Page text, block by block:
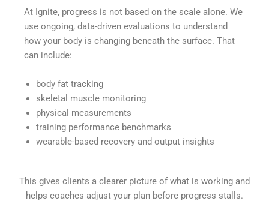
At Ignite, progress is not based on the scale alone. We
use ongoing, data-driven evaluations to understand
how your body is changing beneath the surface. That
can include:
body fat tracking
skeletal muscle monitoring
physical measurements
training performance benchmarks
wearable-based recovery and output insights
This gives clients a clearer picture of what is working and
helps coaches adjust your plan before progress stalls.